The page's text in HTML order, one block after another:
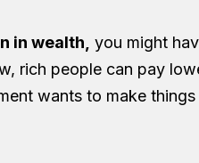
in wealth, you might
rich people can pay
wants to make